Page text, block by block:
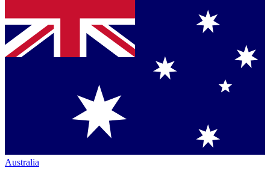
Australia